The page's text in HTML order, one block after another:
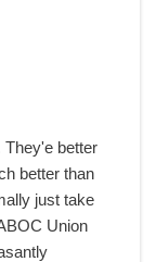
They'e better
better than
just take
Union